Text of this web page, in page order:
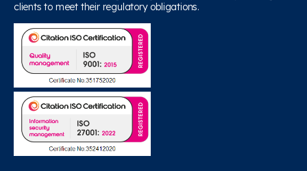
clients to meet their regulatory obligations.